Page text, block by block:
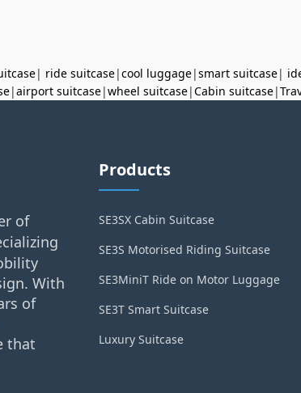
| ride suitcase|cool luggage|smart suitcase|
|airport suitcase|wheel suitcase|Cabin suitcase|
of
With
of
that
Products
SE3SX Cabin Suitcase
SE3S Motorised Riding Suitcase
SE3MiniT Ride on Motor Luggage
SE3T Smart Suitcase
Luxury Suitcase